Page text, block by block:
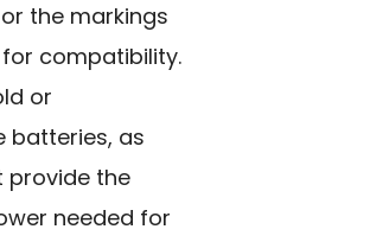
the markings
compatibility.
or
batteries, as
provide the
needed for